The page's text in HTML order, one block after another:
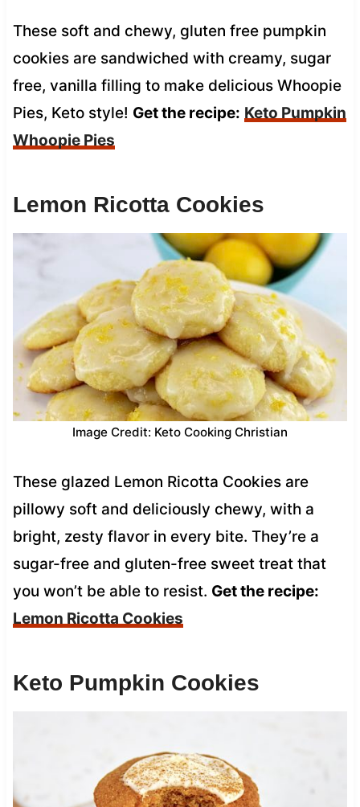
These soft and chewy, gluten free pumpkin
cookies are sandwiched with creamy, sugar
free, vanilla filling to make delicious Whoopie
Pies, Keto style! Get the recipe: Keto Pumpkin
Whoopie Pies
Lemon Ricotta Cookies
Image Credit: Keto Cooking Christian
These glazed Lemon Ricotta Cookies are
pillowy soft and deliciously chewy, with a
bright, zesty flavor in every bite. They’re a
sugar-free and gluten-free sweet treat that
you won’t be able to resist. Get the recipe:
Lemon Ricotta Cookies
Keto Pumpkin Cookies